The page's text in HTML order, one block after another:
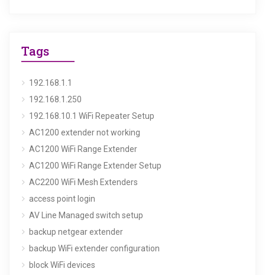
Tags
192.168.1.1
192.168.1.250
192.168.10.1 WiFi Repeater Setup
AC1200 extender not working
AC1200 WiFi Range Extender
AC1200 WiFi Range Extender Setup
AC2200 WiFi Mesh Extenders
access point login
AV Line Managed switch setup
backup netgear extender
backup WiFi extender configuration
block WiFi devices